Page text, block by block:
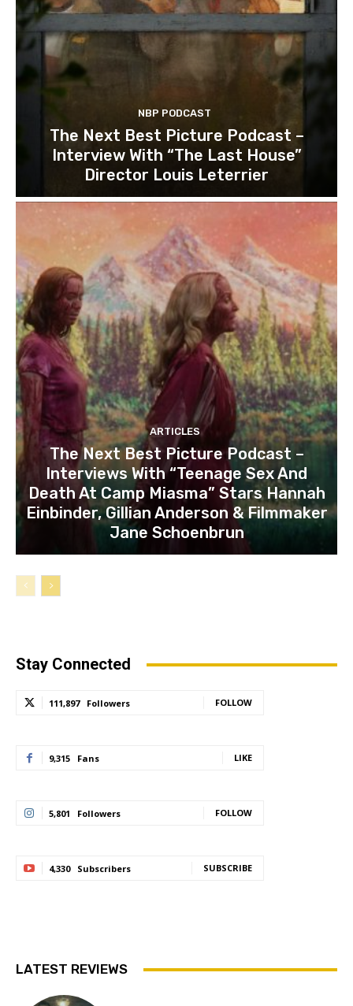
NBP PODCAST
The Next Best Picture Podcast –
Interview With “The Last House”
Director Louis Leterrier
ARTICLES
The Next Best Picture Podcast –
Interviews With “Teenage Sex And
Death At Camp Miasma” Stars Hannah
Einbinder, Gillian Anderson & Filmmaker
Jane Schoenbrun
Stay Connected
111,897 Followers FOLLOW
9,315 Fans LIKE
5,801 Followers FOLLOW
4,330 Subscribers SUBSCRIBE
LATEST REVIEWS